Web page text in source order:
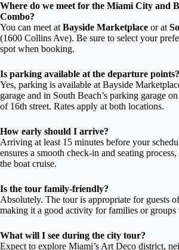
Where do we meet for the Miami City and
Combo?
You can meet atBayside Marketplace or at
(1600 Collins Ave). Be sure to select your
spot when booking.
Is parking available at the departure points?
Yes, parking is available at Bayside
garage and in South Beach’s parking garage
of 16th street. Rates apply at both locations.
How early should I arrive?
Arriving at least 15 minutes before your
ensures a smooth check-in and seating
the boat cruise.
Is the tour family-friendly?
Absolutely. The tour is appropriate for guests
making it a good activity for families or
What will I see during the city tour?
Expect to explore Miami’s Art Deco district,